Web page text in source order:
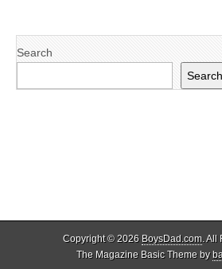
Search
Search
Copyright © 2026 BoysDad.com. All
The Magazine Basic Theme by